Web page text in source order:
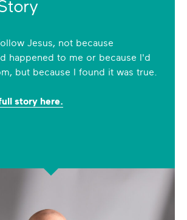
Jesus, not because
happened to me or because I'd
but because I found it was true.
story here.